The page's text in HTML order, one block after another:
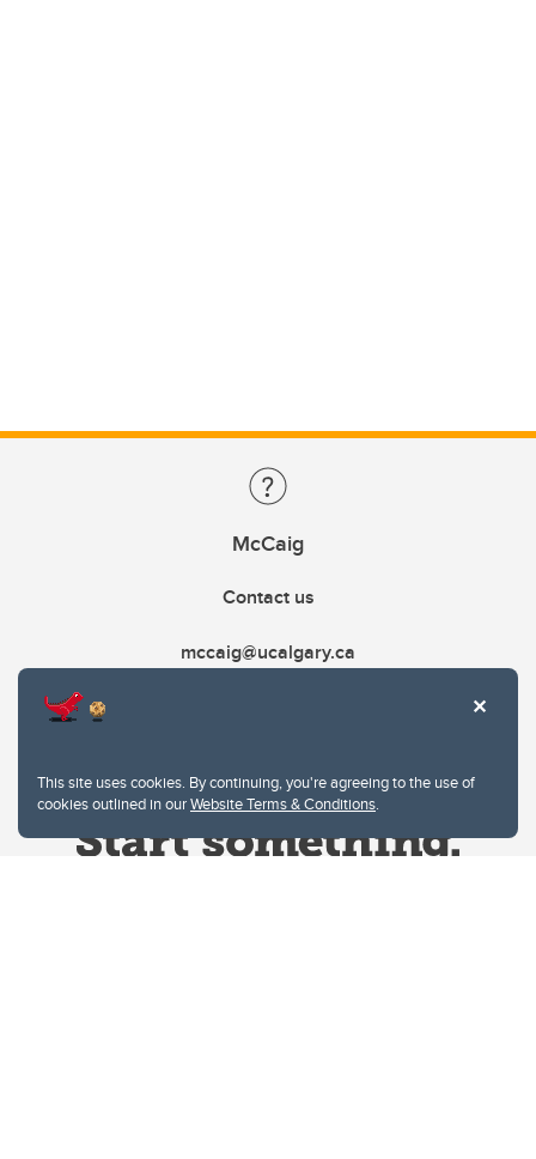
This site uses cookies. By continuing, you're agreeing to the use of
cookies outlined in ourWebsite Terms & Conditions.
McCaig
Contact us
mccaig@ucalgary.ca